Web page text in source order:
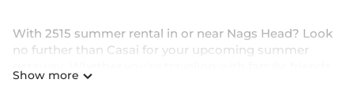
With 2515 summer rental in or near Nags Head? Look
no further than Casai for your upcoming summer
or a group, we offer a wide selection of holiday homes
Show more